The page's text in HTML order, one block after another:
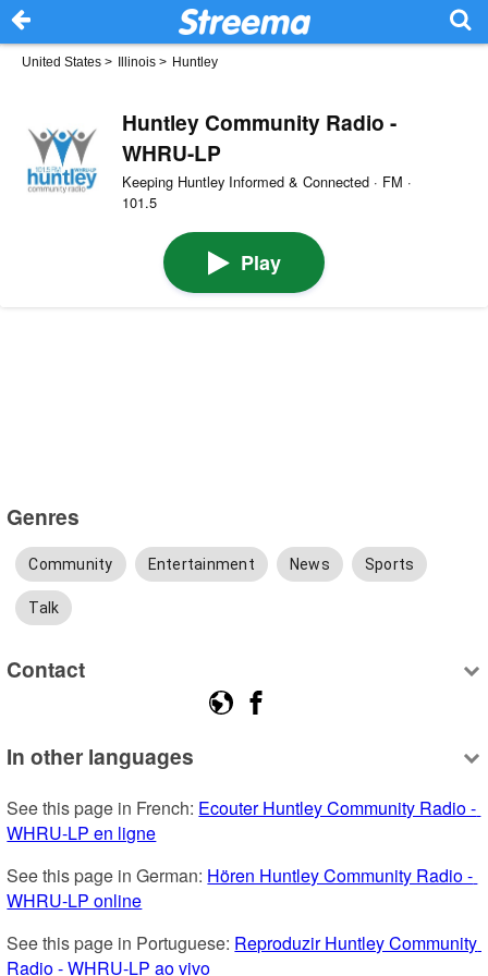
United States > Illinois > Huntley
Huntley Community Radio -
WHRU-LP
Keeping Huntley Informed & Connected · FM ·
101.5
Play
Genres
Community Entertainment News Sports
Talk
Contact
In other languages
See this page in French: Ecouter Huntley Community Radio -
WHRU-LP en ligne
See this page in German: Hören Huntley Community Radio -
WHRU-LP online
See this page in Portuguese: Reproduzir Huntley Community
Radio - WHRU-LP ao vivo